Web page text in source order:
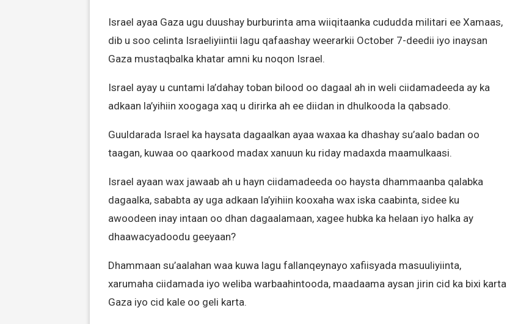
Israel ayaa Gaza ugu duushay burburinta ama wiiqitaanka cududda militari ee Xamaas,
dib u soo celinta Israeliyiintii lagu qafaashay weerarkii October 7-deedii iyo inaysan
Gaza mustaqbalka khatar amni ku noqon Israel.
Israel ayay u cuntami la’dahay toban bilood oo dagaal ah in weli ciidamadeeda ay ka
adkaan la’yihiin xoogaga xaq u dirirka ah ee diidan in dhulkooda la qabsado.
Guuldarada Israel ka haysata dagaalkan ayaa waxaa ka dhashay su’aalo badan oo
taagan, kuwaa oo qaarkood madax xanuun ku riday madaxda maamulkaasi.
Israel ayaan wax jawaab ah u hayn ciidamadeeda oo haysta dhammaanba qalabka
dagaalka, sababta ay uga adkaan la’yihiin kooxaha wax iska caabinta, sidee ku
awoodeen inay intaan oo dhan dagaalamaan, xagee hubka ka helaan iyo halka ay
dhaawacyadoodu geeyaan?
Dhammaan su’aalahan waa kuwa lagu fallanqeynayo xafiisyada masuuliyiinta,
xarumaha ciidamada iyo weliba warbaahintooda, maadaama aysan jirin cid ka bixi karta
Gaza iyo cid kale oo geli karta.